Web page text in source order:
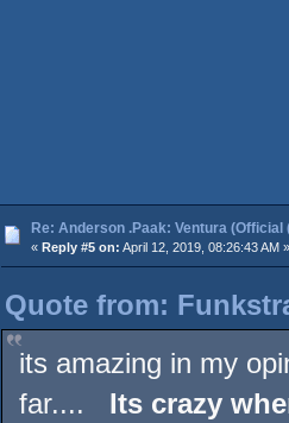
Re: Anderson .Paak: Ventura
« Reply #5 on: April 12, 2019, 08:26:43 AM »
Quote from:
its amazing in my
far.... Its crazy